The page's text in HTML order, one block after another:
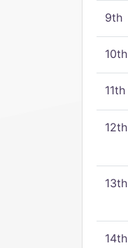
9th
10th
11th
12th
13th
14th